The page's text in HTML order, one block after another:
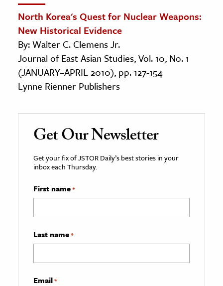
North Korea's Quest for Nuclear Weapons:
New Historical Evidence
By: Walter C. Clemens Jr.
Journal of East Asian Studies, Vol. 10, No. 1
(JANUARY–APRIL 2010), pp. 127-154
Lynne Rienner Publishers
Get Our Newsletter
Get your fix of JSTOR Daily’s best stories in your
inbox each Thursday.
First name*
Last name*
Email*